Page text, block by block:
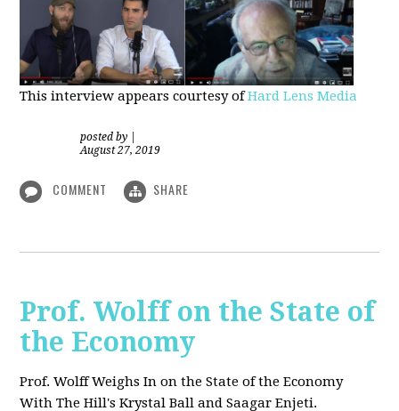
This interview appears courtesy ofHard Lens Media
posted by
August 27, 2019
COMMENT SHARE
Prof. Wolff on the State of
the Economy
Prof. Wolff Weighs In on the State of the Economy
With The Hill's Krystal Ball and Saagar Enjeti.